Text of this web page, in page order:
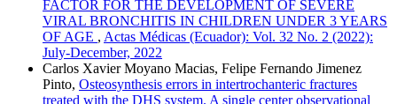
FACTOR FOR THE DEVELOPMENT OF SEVERE
VIRAL BRONCHITIS IN CHILDREN UNDER 3 YEARS
OF AGE , Actas Médicas (Ecuador): Vol. 32 No. 2 (2022):
July-December, 2022
Carlos Xavier Moyano Macias, Felipe Fernando Jimenez
Pinto, Osteosynthesis errors in intertrochanteric fractures
treated with the DHS system. A single center observational